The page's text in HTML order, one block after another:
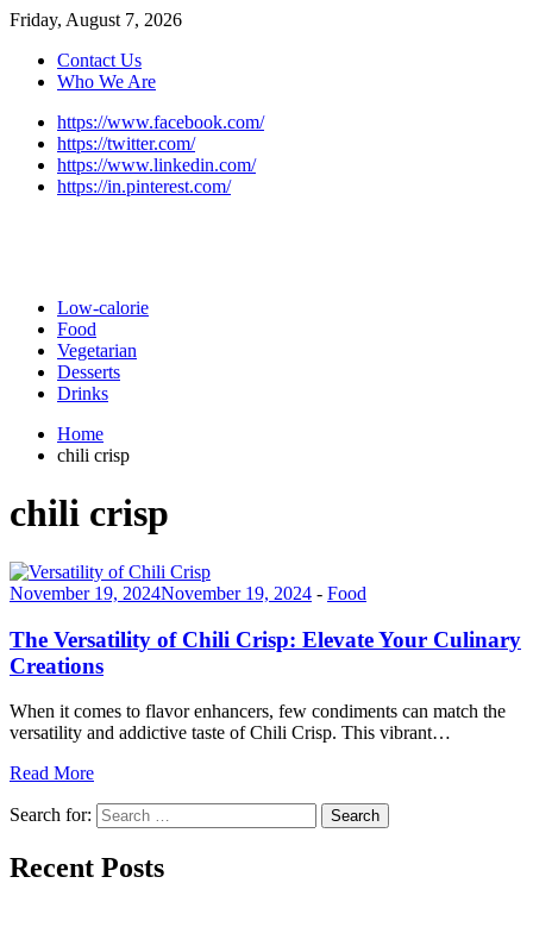
Friday, August 7, 2026
Contact Us
Who We Are
https://www.facebook.com/
https://twitter.com/
https://www.linkedin.com/
https://in.pinterest.com/
Low-calorie
Food
Vegetarian
Desserts
Drinks
Home
chili crisp
chili crisp
November 19, 2024November 19, 2024 - Food
The Versatility of Chili Crisp: Elevate Your Culinary
Creations
When it comes to flavor enhancers, few condiments can match the
versatility and addictive taste of Chili Crisp. This vibrant…
Read More
Search for: Search
Recent Posts